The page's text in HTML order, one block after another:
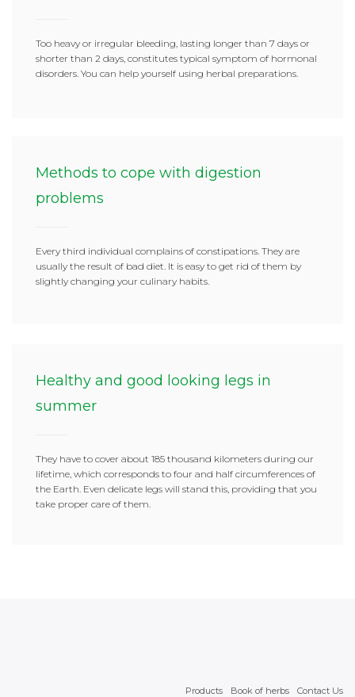
Too heavy or irregular bleeding, lasting longer than 7 days or
shorter than 2 days, constitutes typical symptom of hormonal
disorders. You can help yourself using herbal preparations.
Methods to cope with digestion
problems
Every third individual complains of constipations. They are
usually the result of bad diet. It is easy to get rid of them by
slightly changing your culinary habits.
Healthy and good looking legs in
summer
They have to cover about 185 thousand kilometers during our
lifetime, which corresponds to four and half circumferences of
the Earth. Even delicate legs will stand this, providing that you
take proper care of them.
Products Book of herbs Contact Us